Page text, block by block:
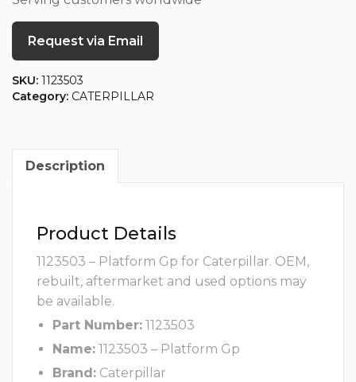
Request via Email
SKU: 1123503
Category: CATERPILLAR
Description
Product Details
1123503 – Platform Gp for Caterpillar. OEM,
rebuilt, aftermarket and used options may
be available.
Part Number: 1123503
Name: 1123503 – Platform Gp
Brand: Caterpillar